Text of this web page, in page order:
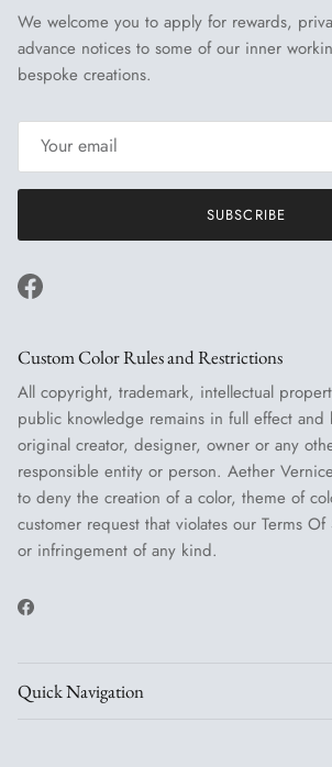
We welcome you to apply for rewards,
advance notices to some of our inner
bespoke creations.
SUBSCRIBE
Facebook
Custom Color Rules and Restrictions
All copyright, trademark, intellectual
public knowledge remains in full effect and
original creator, designer, owner or any
responsible entity or person. Aether
to deny the creation of a color, theme of
customer request that violates our Terms
or infringement of any kind.
Facebook
Quick Navigation